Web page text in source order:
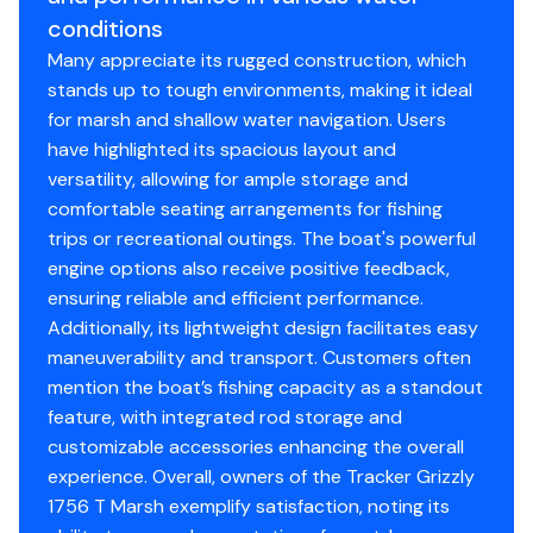
NMMA® certified
Flotation meets or exceeds NMMA® & U.S. Coast
Guard requirements
Bow & stern eyes
Interior
Roomy front deck w/more space for
fishing/hunting
Bow & aft pedestal seat base locations
Recessed trolling motor pedal tray/day box in bow
deck
Bow deck lockable storage
Oversized bow storage w/90° lid
Port side lockable gun box
Angled aft bench seat w/storage
Sure Tread™ non-skid interior
Floor & rail-mounted tie-down points
conditions
Many appreciate its rugged construction, which
stands up to tough environments, making it ideal
for marsh and shallow water navigation. Users
have highlighted its spacious layout and
versatility, allowing for ample storage and
comfortable seating arrangements for fishing
trips or recreational outings. The boat's powerful
engine options also receive positive feedback,
ensuring reliable and efficient performance.
Additionally, its lightweight design facilitates easy
maneuverability and transport. Customers often
mention the boat’s fishing capacity as a standout
feature, with integrated rod storage and
customizable accessories enhancing the overall
experience. Overall, owners of the Tracker Grizzly
1756 T Marsh exemplify satisfaction, noting its